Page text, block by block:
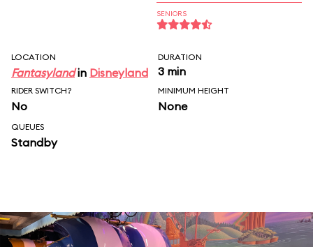
SENIORS
LOCATION
Fantasylandin Disneyland
DURATION
3 min
RIDER SWITCH?
No
MINIMUM HEIGHT
None
QUEUES
Standby